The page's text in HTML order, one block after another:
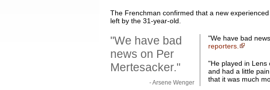
The Frenchman confirmed that a new
left by the 31-year-old.
"We have bad
news on Per
Mertesacker."
- Arsene Wenger
"We have bad
reporters.
"He played in Lens
and had a little
that it was much